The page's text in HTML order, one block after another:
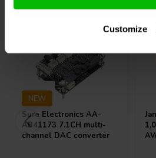
Customize
NEW
Sure ElectronicsAA-
AB41173 7.1CH multi-
channel DAC converter